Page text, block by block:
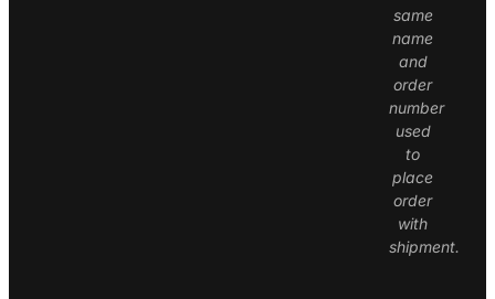
same
name
and
order
number
used
to
place
order
with
shipment.